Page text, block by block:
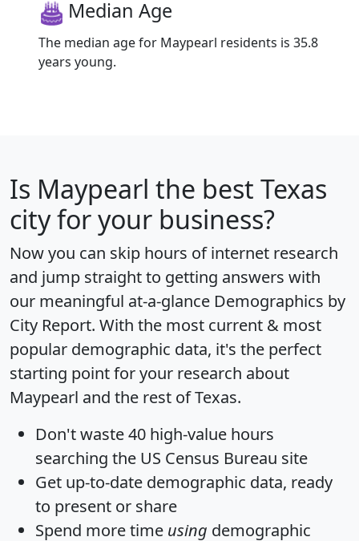
Median Age
The median age for Maypearl residents is 35.8
years young.
Is Maypearl the best Texas
city for your business?
Now you can skip hours of internet research
and jump straight to getting answers with
our meaningful at-a-glance Demographics by
City Report. With the most current & most
popular demographic data, it's the perfect
starting point for your research about
Maypearl and the rest of Texas.
Don't waste 40 high-value hours
searching the US Census Bureau site
Get up-to-date demographic data, ready
to present or share
Spend more time using demographic